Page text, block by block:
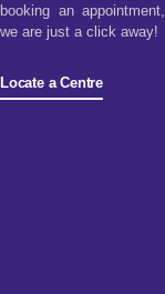
booking an appointment,
we are just a click away!
Locate a Centre